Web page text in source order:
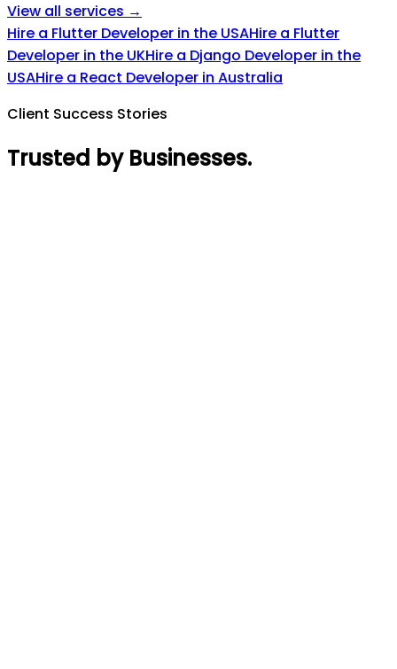
View all services →
Hire a Flutter Developer in the USAHire a Flutter
Developer in the UKHire a Django Developer in the
USAHire a React Developer in Australia
Client Success Stories
Trusted by Businesses.